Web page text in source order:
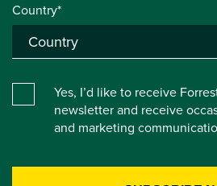
Country*
Yes, I’d like to receive
newsletter and receive
and marketing